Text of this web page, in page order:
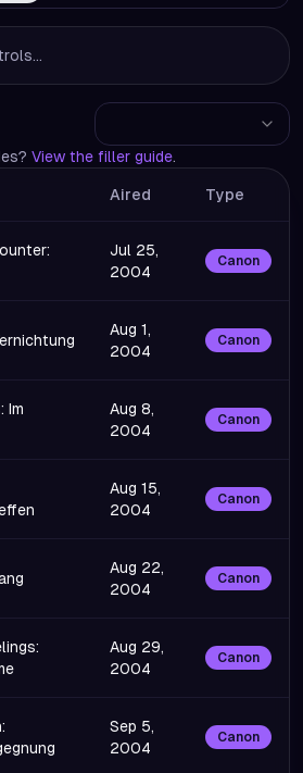
View the filler guide.
Aired Type
Jul 25,
2004
Canon
Aug 1,
2004
Canon
Im
Aug 8,
2004
Canon
Aug 15,
2004
Canon
Aug 22,
2004
Canon
Aug 29,
2004
Canon
Sep 5,
2004
Canon